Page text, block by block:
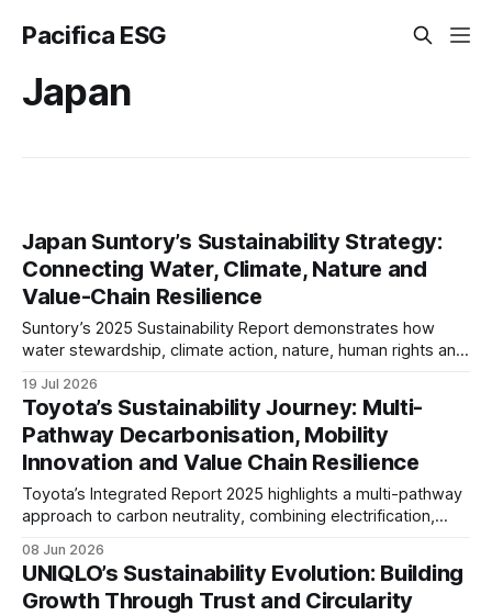
Pacifica ESG
Japan
Japan Suntory’s Sustainability Strategy:
Connecting Water, Climate, Nature and
Value-Chain Resilience
Suntory’s 2025 Sustainability Report demonstrates how
water stewardship, climate action, nature, human rights and
business priorities. Our analysis examines governance,
TNFD readiness, value-chain resilience and long-term ESG
maturity.
19 Jul 2026
Toyota’s Sustainability Journey: Multi-
Pathway Decarbonisation, Mobility
Innovation and Value Chain Resilience
Toyota’s Integrated Report 2025 highlights a multi-pathway
approach to carbon neutrality, combining electrification,
underscores growing focus on product safety, human
capital, supply chain resilience and long-term mobility
transformation.
08 Jun 2026
UNIQLO’s Sustainability Evolution: Building
Growth Through Trust and Circularity